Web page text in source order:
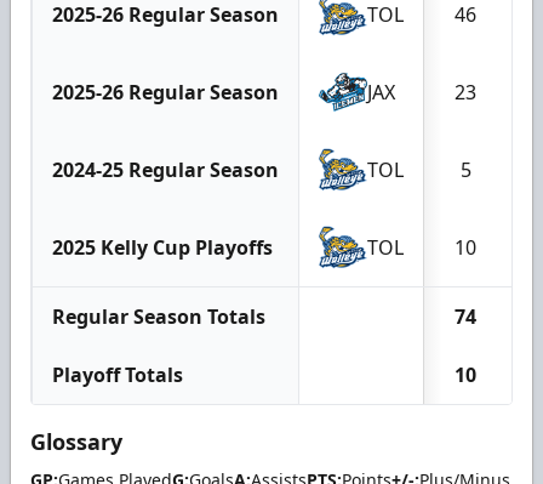
2025-26 Regular Season TOL 46
2025-26 Regular Season JAX 23
2024-25 Regular Season TOL 5
2025 Kelly Cup Playoffs TOL 10
Regular Season Totals 74
Playoff Totals 10
Glossary